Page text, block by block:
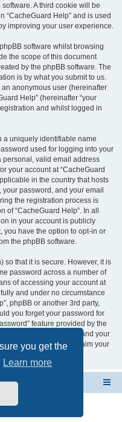
you get the
Learn more
A third cookie will be
“CacheGuard Help” and is used
improving your user experience.
software whilst browsing
the scope of this document
by the phpBB software. The
is by what you submit to us.
anonymous user (hereinafter
Help” (hereinafter “your
and whilst logged in
a uniquely identifiable name
used for logging into your
personal, valid email address
your account at “CacheGuard
in the country that hosts
password, and your email
the registration process is
“CacheGuard Help”. In all
in your account is publicly
you have the option to opt-in or
the phpBB software.
so that it is secure. However, it is
password across a number of
of accessing your account at
and under no circumstance
phpBB or another 3rd party,
you forget your password for
feature provided by the
submit your user name and your
a new password to reclaim your
© phpBB Limited